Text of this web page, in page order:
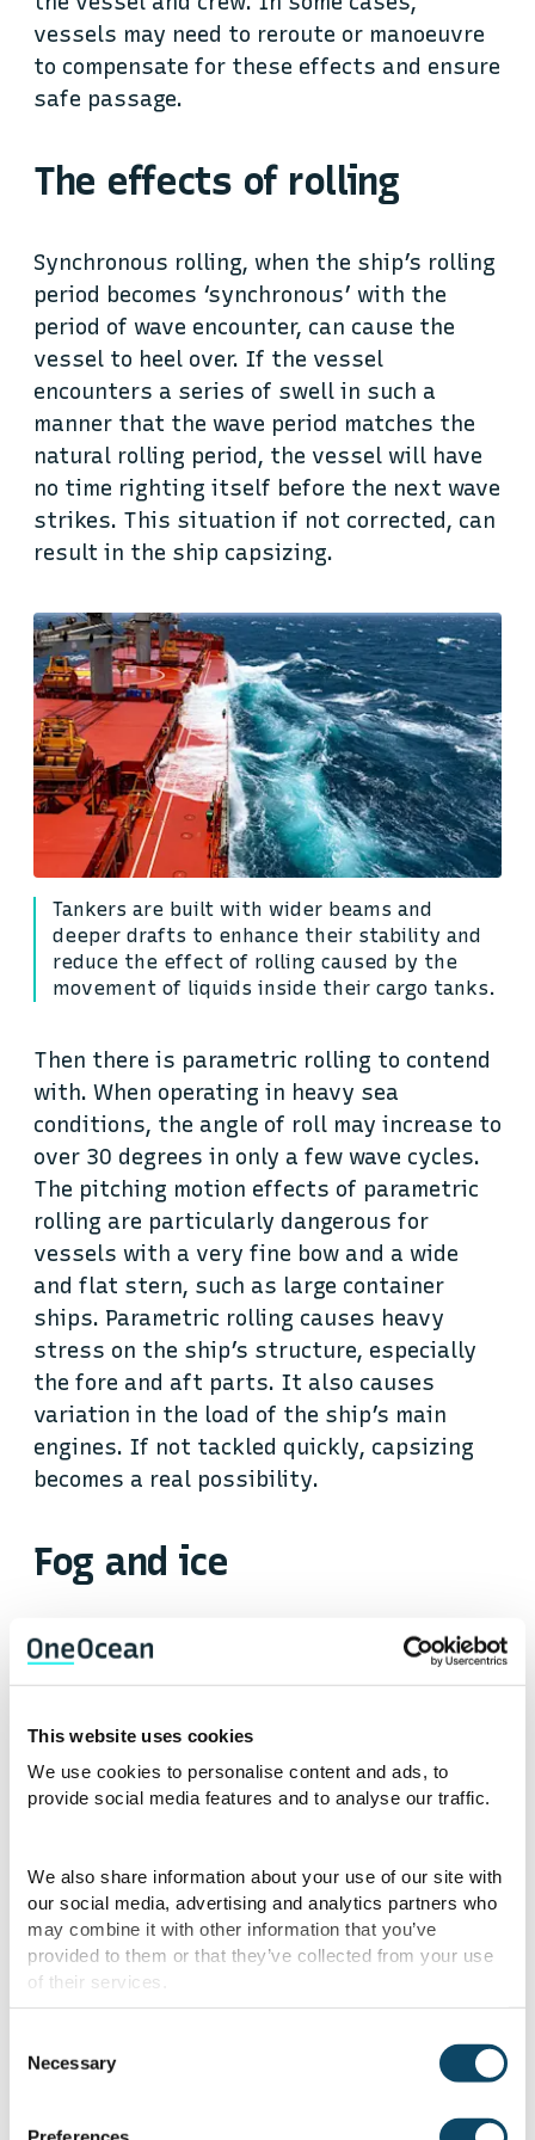
This website uses cookies
We use cookies to personalise content and ads, to
provide social media features and to analyse our traffic.
We also share information about your use of our site with
our social media, advertising and analytics partners who
may combine it with other information that you’ve
provided to them or that they’ve collected from your use
of their services.
Selection
Necessary
vessels may need to reroute or manoeuvre
to compensate for these effects and ensure
safe passage.
The effects of rolling
Synchronous rolling, when the ship’s rolling
period becomes ‘synchronous’ with the
period of wave encounter, can cause the
vessel to heel over. If the vessel
encounters a series of swell in such a
manner that the wave period matches the
natural rolling period, the vessel will have
no time righting itself before the next wave
strikes. This situation if not corrected, can
result in the ship capsizing.
Tankers are built with wider beams and
deeper drafts to enhance their stability and
reduce the effect of rolling caused by the
movement of liquids inside their cargo tanks.
Then there is parametric rolling to contend
with. When operating in heavy sea
conditions, the angle of roll may increase to
over 30 degrees in only a few wave cycles.
The pitching motion effects of parametric
rolling are particularly dangerous for
vessels with a very fine bow and a wide
and flat stern, such as large container
ships. Parametric rolling causes heavy
stress on the ship’s structure, especially
the fore and aft parts. It also causes
variation in the load of the ship’s main
engines. If not tackled quickly, capsizing
becomes a real possibility.
Fog and ice
Fog and ice present additional challenges
for ships operating in colder climates. While
advanced warning for storms and rough
seas, fog and ice can develop rapidly and
unpredictably. Reduced visibility caused by
making it difficult for the ship’s crew to
determine the ship’s position and course.
Ice can also be a significant hazard,
especially in areas like the Northern Sea,
propellers, leading to expensive repairs